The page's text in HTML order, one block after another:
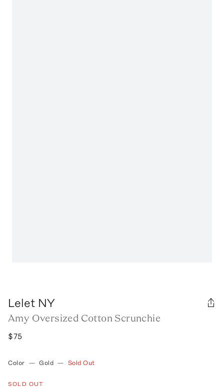
Lelet NY
Amy Oversized Cotton Scrunchie
$75
Color — Gold — Sold Out
SOLD OUT